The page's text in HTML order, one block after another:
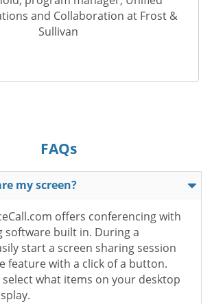
and Collaboration at Frost &
Sullivan
FAQs
my screen?
offers conferencing with
software built in. During a
start a screen sharing session
feature with a click of a button.
select what items on your desktop